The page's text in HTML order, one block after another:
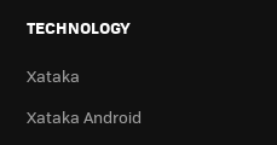
TECHNOLOGY
Xataka
Xataka Android